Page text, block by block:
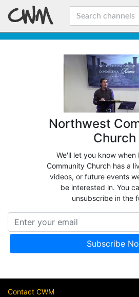
Northwest
Church
We'll let you know when
Community Church has a
videos, or future events
be interested in. You
unsubscribe in the
Contact CWM